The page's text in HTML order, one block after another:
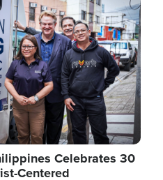
Celebrates 30
Centered